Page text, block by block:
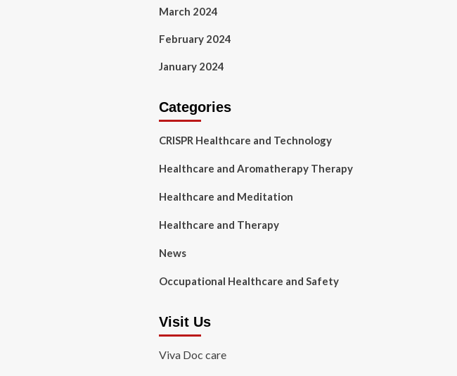
March 2024
February 2024
January 2024
Categories
CRISPR Healthcare and Technology
Healthcare and Aromatherapy Therapy
Healthcare and Meditation
Healthcare and Therapy
News
Occupational Healthcare and Safety
Visit Us
Viva Doc care